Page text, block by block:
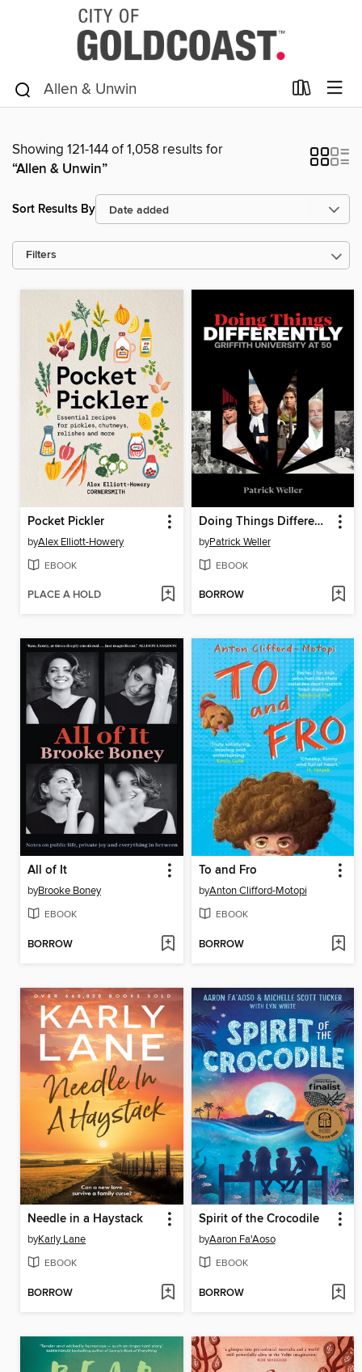
Showing 121-144 of 1,058 results for
“Allen & Unwin”
Sort Results By
Filters
Pocket Pickler
byAlex Elliott-Howery
EBOOK
PLACE A HOLD
Doing Things Differently
byPatrick Weller
EBOOK
BORROW
All of It
byBrooke Boney
EBOOK
BORROW
To and Fro
byAnton Clifford-Motopi
EBOOK
BORROW
Needle in a Haystack
byKarly Lane
EBOOK
BORROW
Spirit of the Crocodile
byAaron Fa'Aoso
EBOOK
BORROW